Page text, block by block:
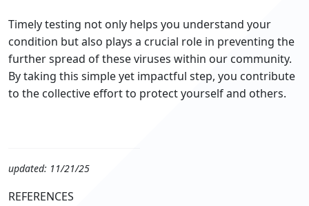
Timely testing not only helps you understand your
condition but also plays a crucial role in preventing the
further spread of these viruses within our community.
By taking this simple yet impactful step, you contribute
to the collective effort to protect yourself and others.
updated: 11/21/25
REFERENCES